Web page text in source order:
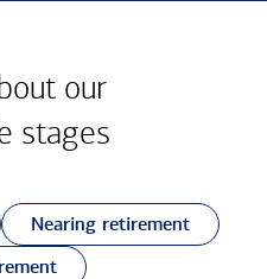
our
stages
Nearing retirement